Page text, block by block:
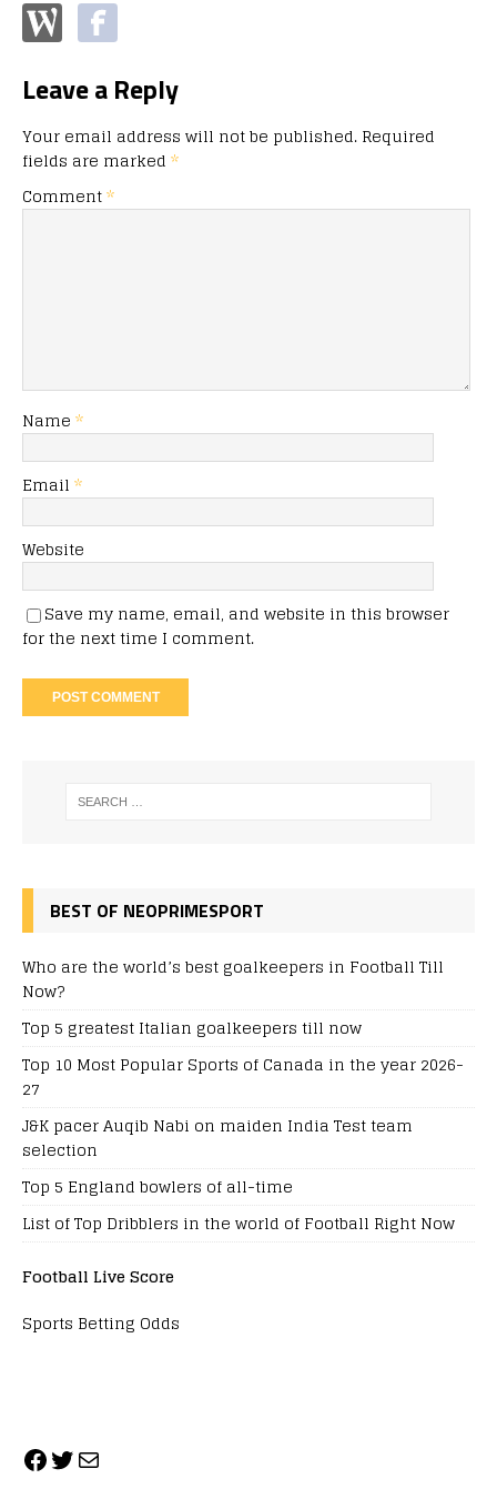
Leave a Reply
Your email address will not be published. Required
fields are marked *
Comment*
Name *
Email *
Website
Save my name, email, and website in this browser
for the next time I comment.
BEST OF NEOPRIMESPORT
Who are the world’s best goalkeepers in Football Till
Now?
Top 5 greatest Italian goalkeepers till now
Top 10 Most Popular Sports of Canada in the year 2026-
27
J&K pacer Auqib Nabi on maiden India Test team
selection
Top 5 England bowlers of all-time
List of Top Dribblers in the world of Football Right Now
Football Live Score
Sports Betting Odds